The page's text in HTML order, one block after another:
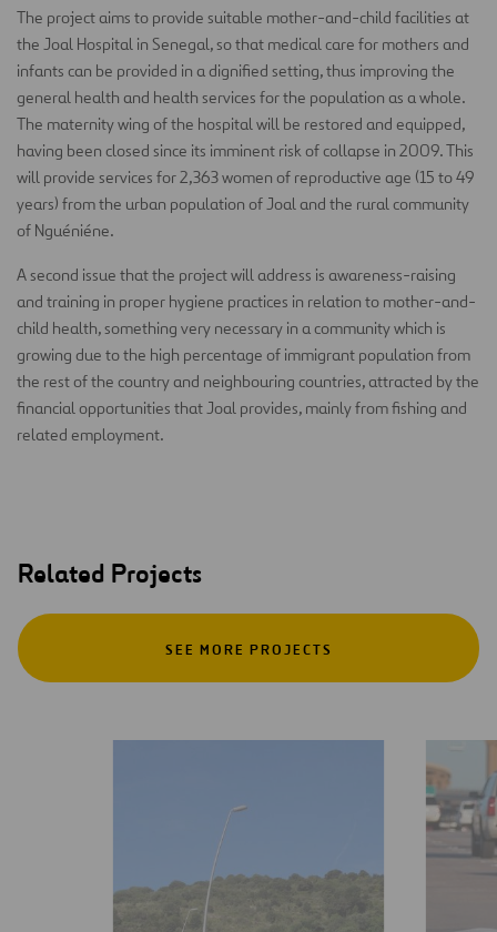
The project aims to provide suitable mother-and-child facilities at
the Joal Hospital in Senegal, so that medical care for mothers and
infants can be provided in a dignified setting, thus improving the
general health and health services for the population as a whole.
The maternity wing of the hospital will be restored and equipped,
having been closed since its imminent risk of collapse in 2009. This
will provide services for 2,363 women of reproductive age (15 to 49
years) from the urban population of Joal and the rural community
of Nguéniéne.
A second issue that the project will address is awareness-raising
and training in proper hygiene practices in relation to mother-and-
child health, something very necessary in a community which is
growing due to the high percentage of immigrant population from
the rest of the country and neighbouring countries, attracted by the
financial opportunities that Joal provides, mainly from fishing and
related employment.
Related Projects
SEE MORE PROJECTS